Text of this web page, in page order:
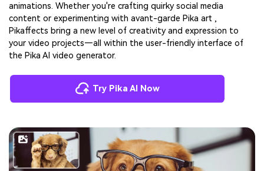
animations. Whether you're crafting quirky social media
content or experimenting with avant-garde Pika art ,
Pikaffects bring a new level of creativity and expression to
your video projects—all within the user-friendly interface of
the Pika AI video generator.
Try Pika AI Now